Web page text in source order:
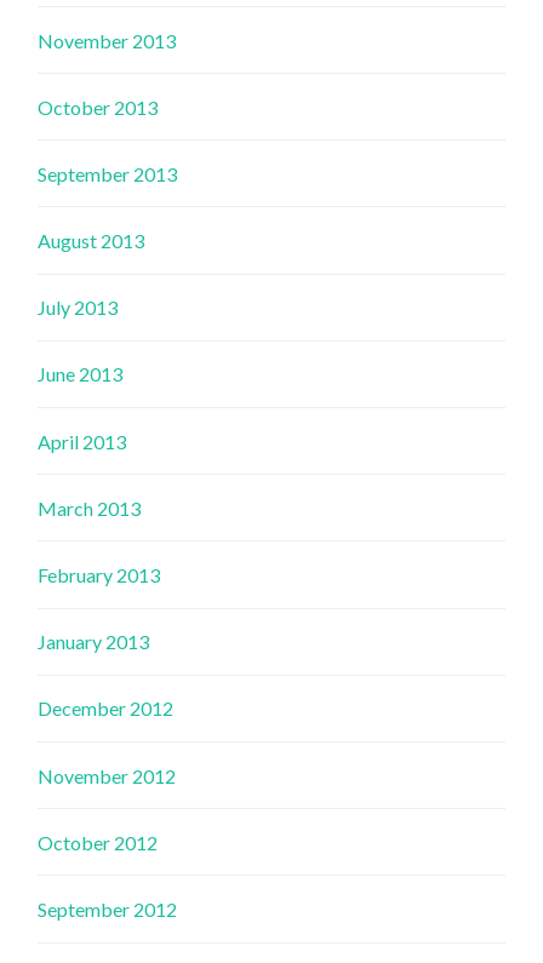
November 2013
October 2013
September 2013
August 2013
July 2013
June 2013
April 2013
March 2013
February 2013
January 2013
December 2012
November 2012
October 2012
September 2012